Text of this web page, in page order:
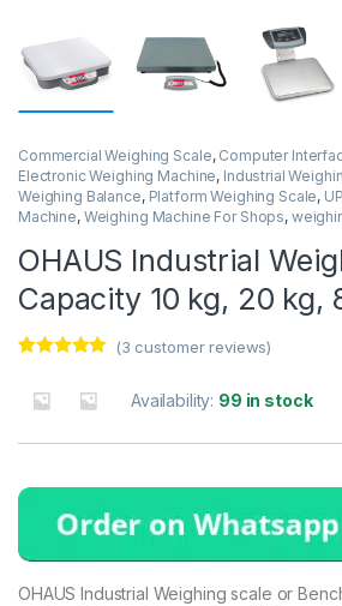
Commercial Weighing Scale, Computer
Electronic Weighing Machine, Industrial
Weighing Balance, Platform Weighing Scale,
Machine, Weighing Machine For Shops,
OHAUS Industrial
Capacity 10 kg, 20 kg,
based on
(3 customer reviews)
Availability: 99 in stock
OHAUS Industrial Weighing scale or